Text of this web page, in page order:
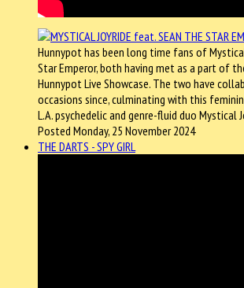
Hunnypot has been long time fans of
Star Emperor, both having met as a part of
Hunnypot Live Showcase. The two have
occasions since, culminating with this
L.A. psychedelic and genre-fluid duo Mystical
Posted Monday, 25 November 2024
THE DARTS - SPY GIRL